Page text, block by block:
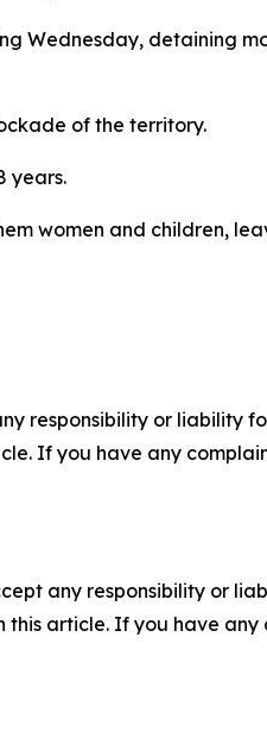
Wednesday, detaining
of the territory.
years.
women and children,
responsibility or liability
If you have any
any responsibility or
article. If you have any